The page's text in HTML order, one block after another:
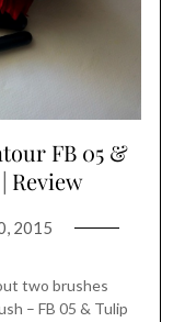
FB 05 &
Review
2015
two brushes
– FB 05 & Tulip